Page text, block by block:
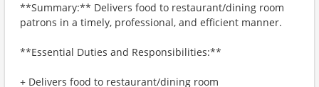
**Summary:** Delivers food to restaurant/dining room
patrons in a timely, professional, and efficient manner.
**Essential Duties and Responsibilities:**
+ Delivers food to restaurant/dining room